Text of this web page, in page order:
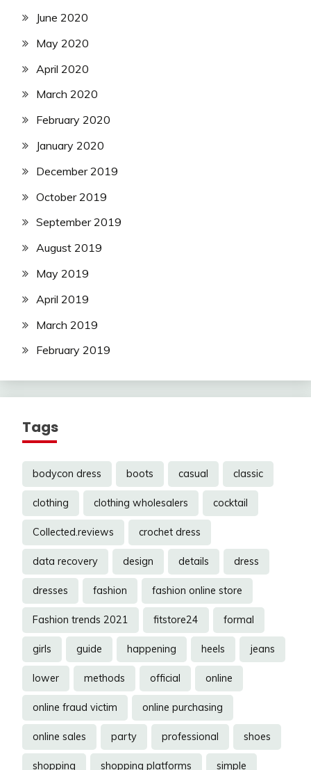
June 2020
May 2020
April 2020
March 2020
February 2020
January 2020
December 2019
October 2019
September 2019
August 2019
May 2019
April 2019
March 2019
February 2019
Tags
bodycon dress boots casual classic
clothing clothing wholesalers cocktail
Collected.reviews crochet dress
data recovery design details dress
dresses fashion fashion online store
Fashion trends 2021 fitstore24 formal
girls guide happening heels jeans
lower methods official online
online fraud victim online purchasing
online sales party professional shoes
shopping shopping platforms simple